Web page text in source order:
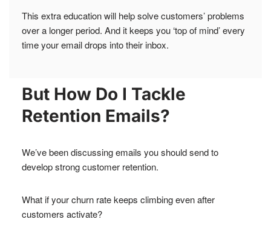
This extra education will help solve customers’ problems
over a longer period. And it keeps you ‘top of mind’ every
time your email drops into their inbox.
But How Do I Tackle
Retention Emails?
We’ve been discussing emails you should send to
develop strong customer retention.
What if your churn rate keeps climbing even after
customers activate?